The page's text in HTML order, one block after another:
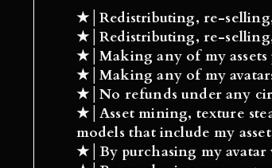
★│Redistributing, re-
★│Redistributing, re-
★│Making any of myassets
★│Making any of my
★│No refunds under any
★│Asset mining, texture
models that include my
★│By purchasing myavatar